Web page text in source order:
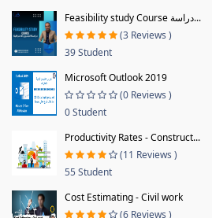
Feasibility study Course دراسة...
(3 Reviews )
39 Student
Microsoft Outlook 2019
(0 Reviews )
0 Student
Productivity Rates - Construct...
(11 Reviews )
55 Student
Cost Estimating - Civil work
(6 Reviews )